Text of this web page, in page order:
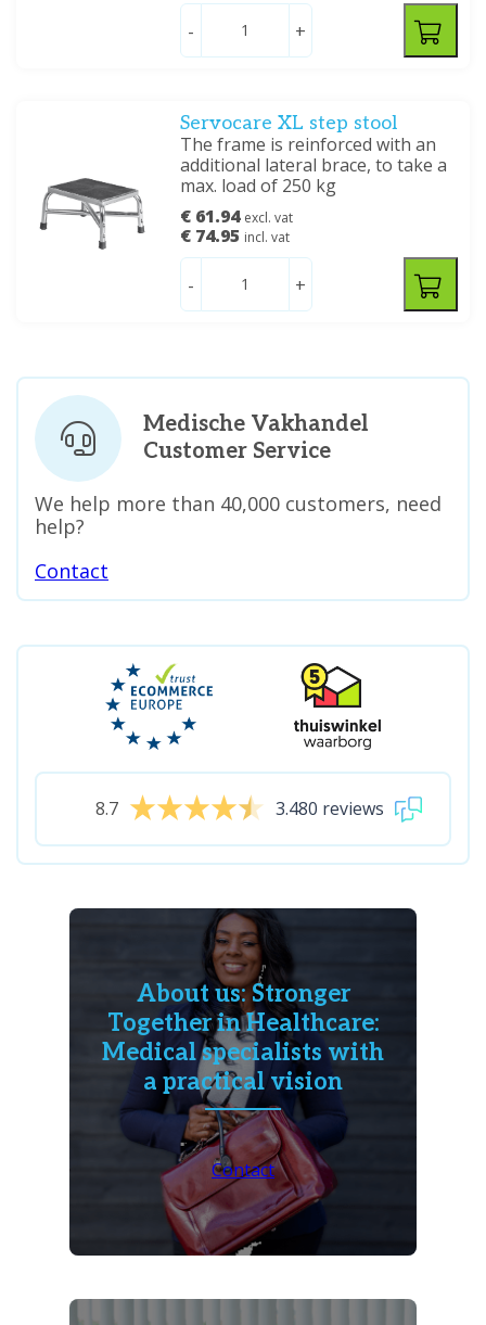
- +
Servocare XL step stool
The frame is reinforced with an
additional lateral brace, to take a
max. load of 250 kg
€ 61.94 excl. vat
€ 74.95 incl. vat
- +
Medische Vakhandel
Customer Service
We help more than 40,000 customers, need
help?
Contact
8.7 3.480 reviews
About us: Stronger
Together in Healthcare:
Medical specialists with
a practical vision
Contact